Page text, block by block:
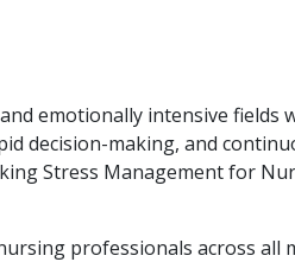
emotionally intensive
decision-making, and
Stress Management for
professionals across